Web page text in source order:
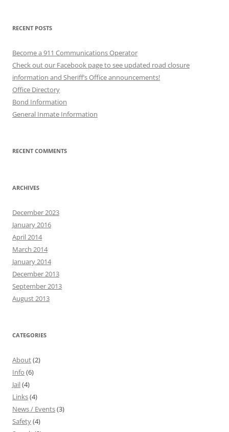
RECENT POSTS
Become a 911 Communications Operator
Check out our Facebook page to see updated road closure
information and Sheriff’s Office announcements!
Office Directory
Bond Information
General Inmate Information
RECENT COMMENTS
ARCHIVES
December 2023
January 2016
April 2014
March 2014
January 2014
December 2013
September 2013
August 2013
CATEGORIES
About(2)
Info (6)
Jail(4)
Links(4)
News / Events(3)
Safety(4)